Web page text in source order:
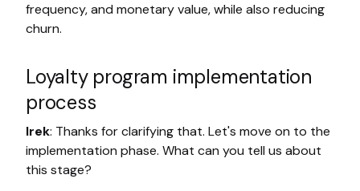
frequency, and monetary value, while also reducing
churn.
Loyalty program implementation
process
Irek: Thanks for clarifying that. Let's move on to the
implementation phase. What can you tell us about
this stage?